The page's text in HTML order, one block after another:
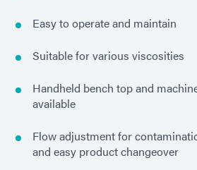
Easy to operate and maintain
Suitable for various viscosities
Handheld bench top and
available
Flow adjustment for
and easy product changeover